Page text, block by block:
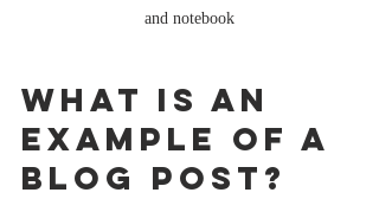
and notebook
What is an
Example of a
Blog Post?